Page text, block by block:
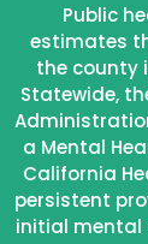
Public
estimates
the county
Statewide,
a Mental
California
persistent
initial mental